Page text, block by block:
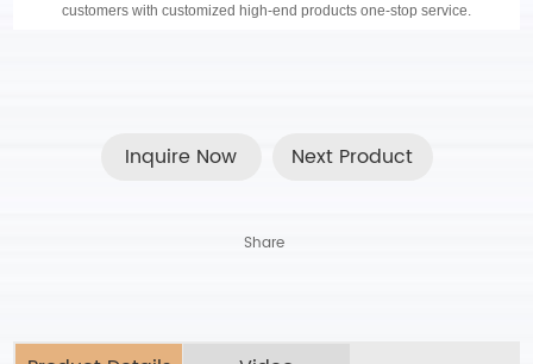
customers with customized high-end products one-stop service.
Inquire Now Next Product
Share